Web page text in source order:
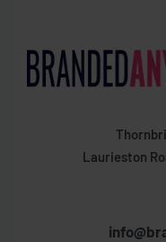
Laurieston